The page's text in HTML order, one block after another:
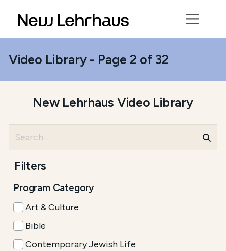
Video Library - Page 2 of 32
New Lehrhaus Video Library
Filters
Program Category
Art & Culture
Bible
Contemporary Jewish Life